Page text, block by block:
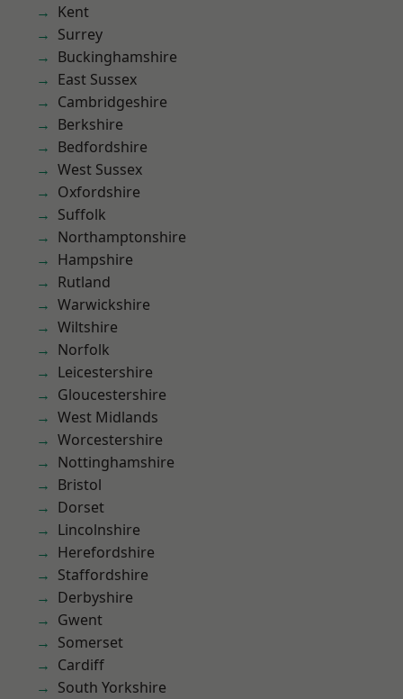
Kent
Surrey
Buckinghamshire
East Sussex
Cambridgeshire
Berkshire
Bedfordshire
West Sussex
Oxfordshire
Suffolk
Northamptonshire
Hampshire
Rutland
Warwickshire
Wiltshire
Norfolk
Leicestershire
Gloucestershire
West Midlands
Worcestershire
Nottinghamshire
Bristol
Dorset
Lincolnshire
Herefordshire
Staffordshire
Derbyshire
Gwent
Somerset
Cardiff
South Yorkshire